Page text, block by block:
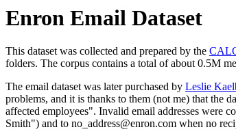
Enron Email Dataset
This dataset was collected and prepared by the
folders. The corpus contains a total of about 0.5M
The email dataset was later purchased by Leslie
problems, and it is thanks to them (not me) that the
affected employees". Invalid email addresses were
Smith") and to no_address@enron.com when no